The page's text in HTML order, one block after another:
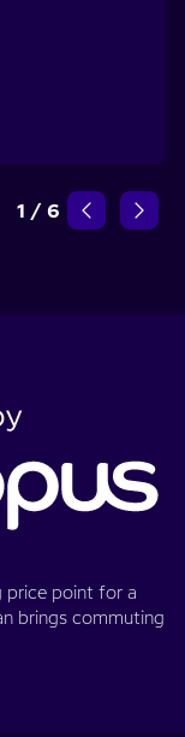
1 / 6
price point for a
brings commuting